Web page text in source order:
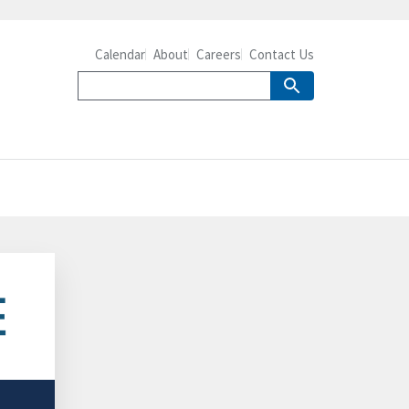
Calendar About Careers Contact Us